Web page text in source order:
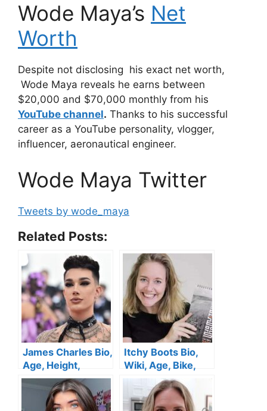
Wode Maya’s Net
Worth
Despite not disclosing his exact net worth,
Wode Maya reveals he earns between
$20,000 and $70,000 monthly from his
YouTube channel. Thanks to his successful
career as a YouTube personality, vlogger,
influencer, aeronautical engineer.
Wode Maya Twitter
Tweets by wode_maya
Related Posts:
James Charles Bio,
Age, Height,
Gender, Husband,
TikTok, Family,
Brother, Net Worth
Itchy Boots Bio,
Wiki, Age, Bike,
Height, Boyfriend,
YouTube, Family,
Net Worth